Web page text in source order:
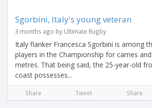
Sgorbini, Italy's young veteran
3 months ago by Ultimate Rugby
Italy flanker Francesca Sgorbini is among
players in the Championship for carries
metres. That being said, the 25-year-old
coast possesses...
Share Tweet Share